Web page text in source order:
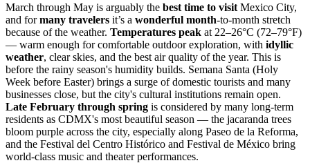
March through May is arguably the best time to visit Mexico City,
and formany travelers it’s a wonderful month-to-month stretch
because of the weather. Temperatures peak at 22–26°C (72–79°F)
— warm enough for comfortable outdoor exploration, with idyllic
weather, clear skies, and the best air quality of the year. This is
before the rainy season's humidity builds. Semana Santa (Holy
Week before Easter) brings a surge of domestic tourists and many
businesses close, but the city's cultural institutions remain open.
Late February through spring is considered by many long-term
residents as CDMX's most beautiful season — the jacaranda trees
bloom purple across the city, especially along Paseo de la Reforma,
and the Festival del Centro Histórico and Festival de México bring
world-class music and theater performances.